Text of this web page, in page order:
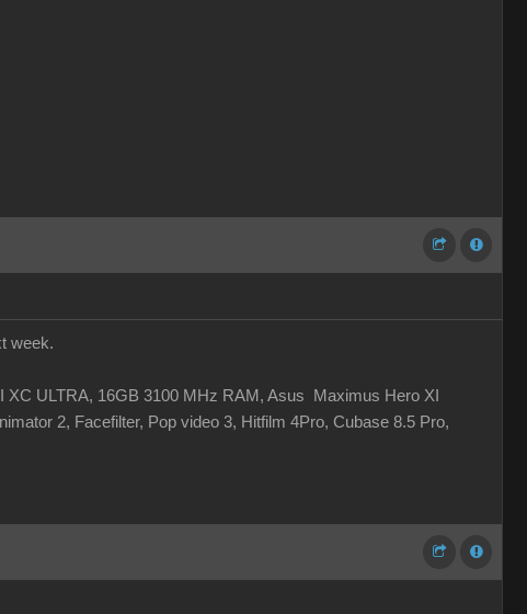
week.
ULTRA, 16GB 3100 MHz RAM, Asus Maximus Hero XI
2, Facefilter, Pop video 3, Hitfilm 4Pro, Cubase 8.5 Pro,